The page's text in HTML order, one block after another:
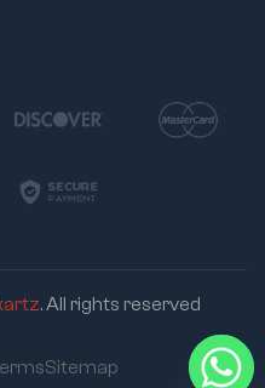
. All rights reserved
Sitemap